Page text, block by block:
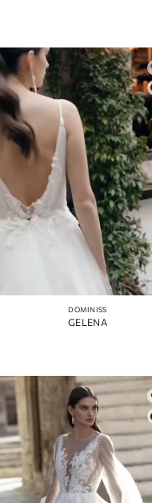
DOMINISS
GELENA